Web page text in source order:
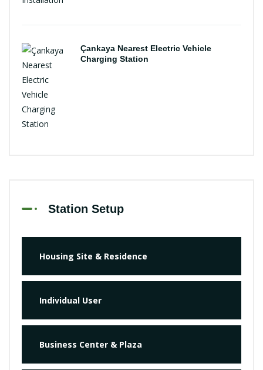
Çankaya Nearest Electric Vehicle
Charging Station
Station Setup
Housing Site & Residence
Individual User
Business Center & Plaza